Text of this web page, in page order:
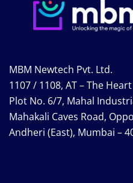
MBM Newtech Pvt. Ltd.
1107 / 1108, AT – The
Plot No. 6/7, Mahal
Mahakali Caves Road,
Andheri (East), Mumbai –